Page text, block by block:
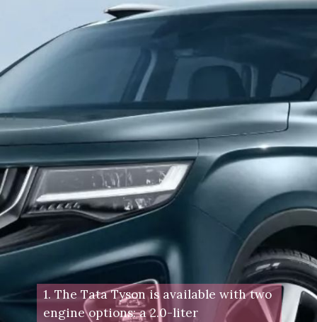
1. The Tata Tyson is available with two
engine options: a 2.0-liter